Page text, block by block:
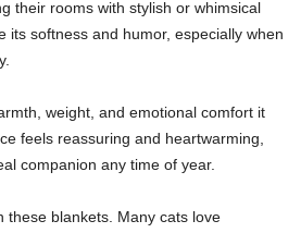
their rooms with stylish or whimsical
its softness and humor, especially when
weight, and emotional comfort it
feels reassuring and heartwarming,
companion any time of year.
these blankets. Many cats love